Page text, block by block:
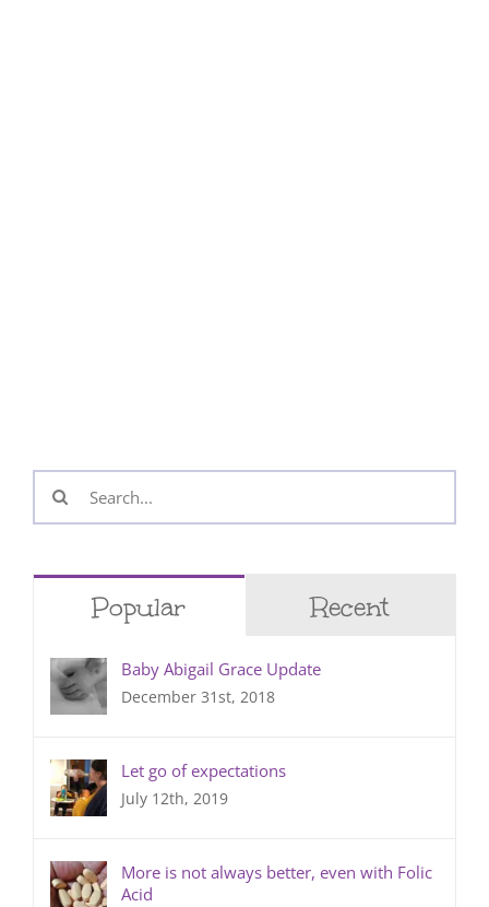
Search
for:
Popular Recent
Baby Abigail Grace Update
December 31st, 2018
Let go of expectations
July 12th, 2019
More is not always better, even with Folic
Acid